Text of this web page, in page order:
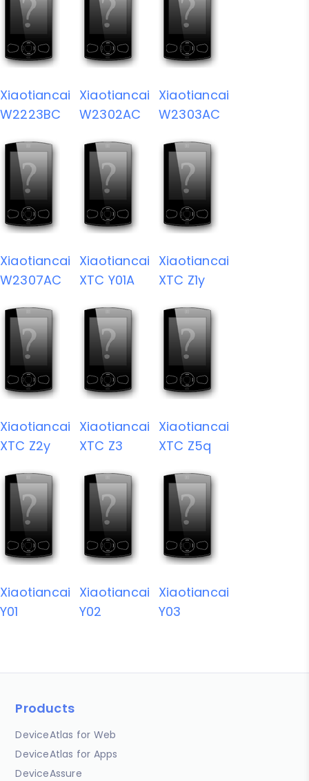
Xiaotiancai
W2223BC
Xiaotiancai
W2302AC
Xiaotiancai
W2303AC
Xiaotiancai
W2307AC
Xiaotiancai
XTC Y01A
Xiaotiancai
XTC Z1y
Xiaotiancai
XTC Z2y
Xiaotiancai
XTC Z3
Xiaotiancai
XTC Z5q
Xiaotiancai
Y01
Xiaotiancai
Y02
Xiaotiancai
Y03
Products
DeviceAtlas for Web
DeviceAtlas for Apps
DeviceAssure